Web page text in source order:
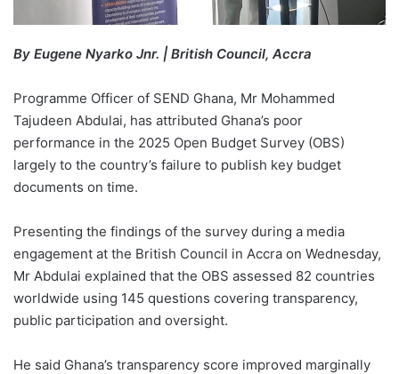
By Eugene Nyarko Jnr. | British Council, Accra
Programme Officer of SEND Ghana, Mr Mohammed
Tajudeen Abdulai, has attributed Ghana’s poor
performance in the 2025 Open Budget Survey (OBS)
largely to the country’s failure to publish key budget
documents on time.
Presenting the findings of the survey during a media
engagement at the British Council in Accra on Wednesday,
Mr Abdulai explained that the OBS assessed 82 countries
worldwide using 145 questions covering transparency,
public participation and oversight.
He said Ghana’s transparency score improved marginally